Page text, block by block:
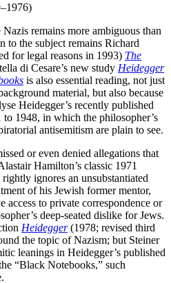
remains more ambiguous than
to the subject remains Richard
for legal reasons in 1993) The
di Cesare’s new study Heidegger
is also essential reading, not just
material, but also because
Heidegger’s recently published
1948, in which the philosopher’s
antisemitism are plain to see.
or even denied allegations that
Hamilton’s classic 1971
rightly ignores an unsubstantiated
of his Jewish former mentor,
to private correspondence or
deep-seated dislike for Jews.
Heidegger(1978; revised third
the topic of Nazism; but Steiner
leanings in Heidegger’s published
“Black Notebooks,” such